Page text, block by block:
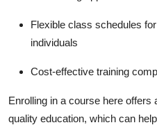
Flexible class schedules
individuals
Cost-effective training
Enrolling in a course here offers
quality education, which can